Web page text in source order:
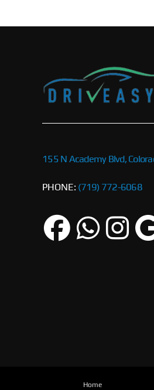
155 N Academy Blvd,
PHONE: (719) 772-6068
Home